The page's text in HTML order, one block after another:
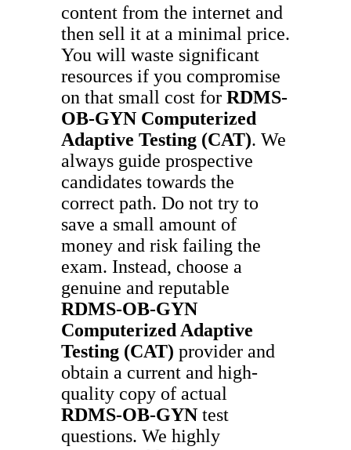
content from the internet and
then sell it at a minimal price.
You will waste significant
resources if you compromise
on that small cost for RDMS-
OB-GYN Computerized
Adaptive Testing (CAT). We
always guide prospective
candidates towards the
correct path. Do not try to
save a small amount of
money and risk failing the
exam. Instead, choose a
genuine and reputable
RDMS-OB-GYN
Computerized Adaptive
Testing (CAT) provider and
obtain a current and high-
quality copy of actual
RDMS-OB-GYN test
questions. We highly